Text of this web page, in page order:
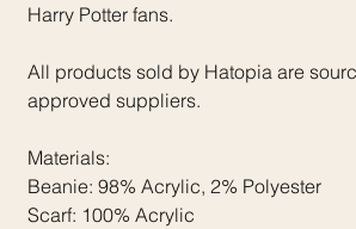
Harry Potter fans.
All products sold by Hatopia are
approved suppliers.
Materials:
Beanie: 98% Acrylic, 2% Polyester
Scarf: 100% Acrylic